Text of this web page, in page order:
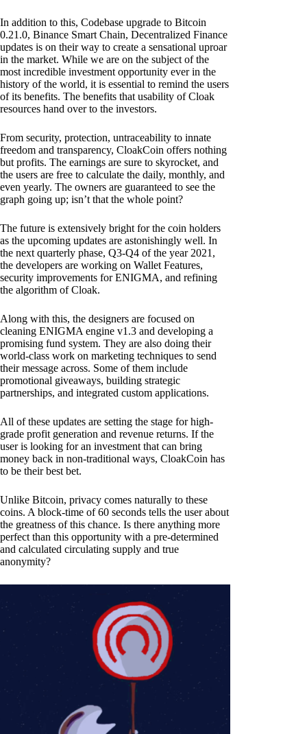
In addition to this, Codebase upgrade to Bitcoin
0.21.0, Binance Smart Chain, Decentralized Finance
updates is on their way to create a sensational uproar
in the market. While we are on the subject of the
most incredible investment opportunity ever in the
history of the world, it is essential to remind the users
of its benefits. The benefits that usability of Cloak
resources hand over to the investors.
From security, protection, untraceability to innate
freedom and transparency, CloakCoin offers nothing
but profits. The earnings are sure to skyrocket, and
the users are free to calculate the daily, monthly, and
even yearly. The owners are guaranteed to see the
graph going up; isn’t that the whole point?
The future is extensively bright for the coin holders
as the upcoming updates are astonishingly well. In
the next quarterly phase, Q3-Q4 of the year 2021,
the developers are working on Wallet Features,
security improvements for ENIGMA, and refining
the algorithm of Cloak.
Along with this, the designers are focused on
cleaning ENIGMA engine v1.3 and developing a
promising fund system. They are also doing their
world-class work on marketing techniques to send
their message across. Some of them include
promotional giveaways, building strategic
partnerships, and integrated custom applications.
All of these updates are setting the stage for high-
grade profit generation and revenue returns. If the
user is looking for an investment that can bring
money back in non-traditional ways, CloakCoin has
to be their best bet.
Unlike Bitcoin, privacy comes naturally to these
coins. A block-time of 60 seconds tells the user about
the greatness of this chance. Is there anything more
perfect than this opportunity with a pre-determined
and calculated circulating supply and true
anonymity?